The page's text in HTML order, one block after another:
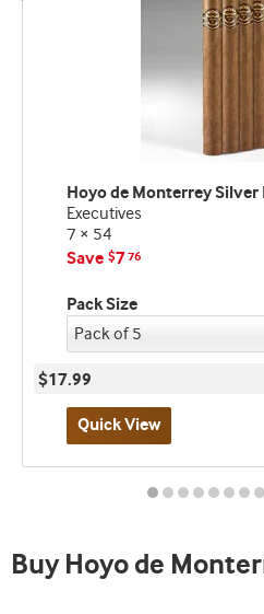
Hoyo de Monterrey Silver
Executives
7 × 54
Save $776
Pack Size
$17.99
Quick View
Best
promo
indicator
Buy Hoyo de